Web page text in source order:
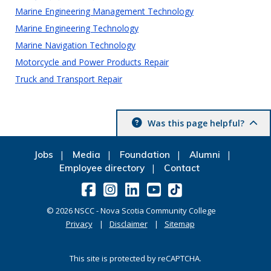
Marine Engineering Management Technology
Marine Engineering Technology
Marine Navigation Technology
Motorcycle and Power Products Repair
Truck and Transport Repair
Was this page helpful?
Jobs Media Foundation
Alumni
Employee directory
Contact
© 2026NSCC - Nova Scotia Community College
Privacy
Disclaimer Sitemap
This site is protected by reCAPTCHA.